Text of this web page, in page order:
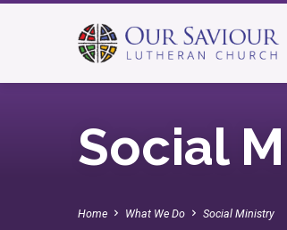
Social
Home What We Do Social Ministry